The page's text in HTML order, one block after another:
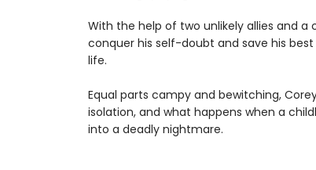
With the help of two unlikely allies and
conquer his self-doubt and save his
life.
Equal parts campy and bewitching,
isolation, and what happens when a
into a deadly nightmare.